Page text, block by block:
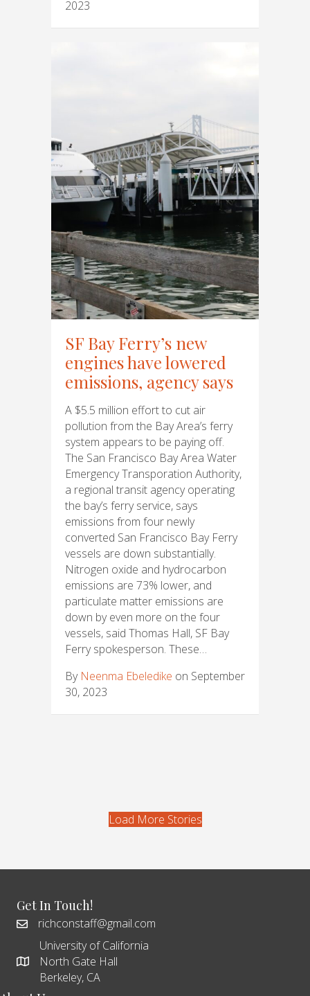
2023
SF Bay Ferry’s new
engines have lowered
emissions, agency says
A $5.5 million effort to cut air
pollution from the Bay Area’s ferry
system appears to be paying off.
The San Francisco Bay Area Water
Emergency Transporation Authority,
a regional transit agency operating
the bay’s ferry service, says
emissions from four newly
converted San Francisco Bay Ferry
vessels are down substantially.
Nitrogen oxide and hydrocarbon
emissions are 73% lower, and
particulate matter emissions are
down by even more on the four
vessels, said Thomas Hall, SF Bay
Ferry spokesperson. These…
By Neenma Ebeledike on September
30, 2023
richconstaff@gmail.com
North Gate Hall
Berkeley, CA
About Us
Richmond Confidential is an online news service produced by
the UC Berkeley Graduate School of Journalism for, and about,
the people of Richmond, California. Our goal is to produce